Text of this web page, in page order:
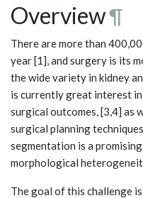
Overview¶
There are more than
year [1], and surgery is its
the wide variety in kidney
is currently great interest
surgical outcomes, [3,4] as
surgical planning
segmentation is a
morphological
The goal of this challenge